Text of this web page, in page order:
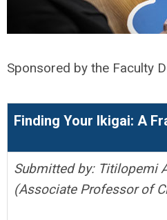
Sponsored by the Faculty
Finding Your Ikigai: A
Submitted by: Titilopemi
(Associate Professor of